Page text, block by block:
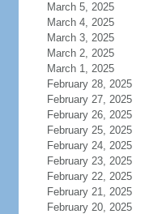
March 5, 2025
March 4, 2025
March 3, 2025
March 2, 2025
March 1, 2025
February 28, 2025
February 27, 2025
February 26, 2025
February 25, 2025
February 24, 2025
February 23, 2025
February 22, 2025
February 21, 2025
February 20, 2025